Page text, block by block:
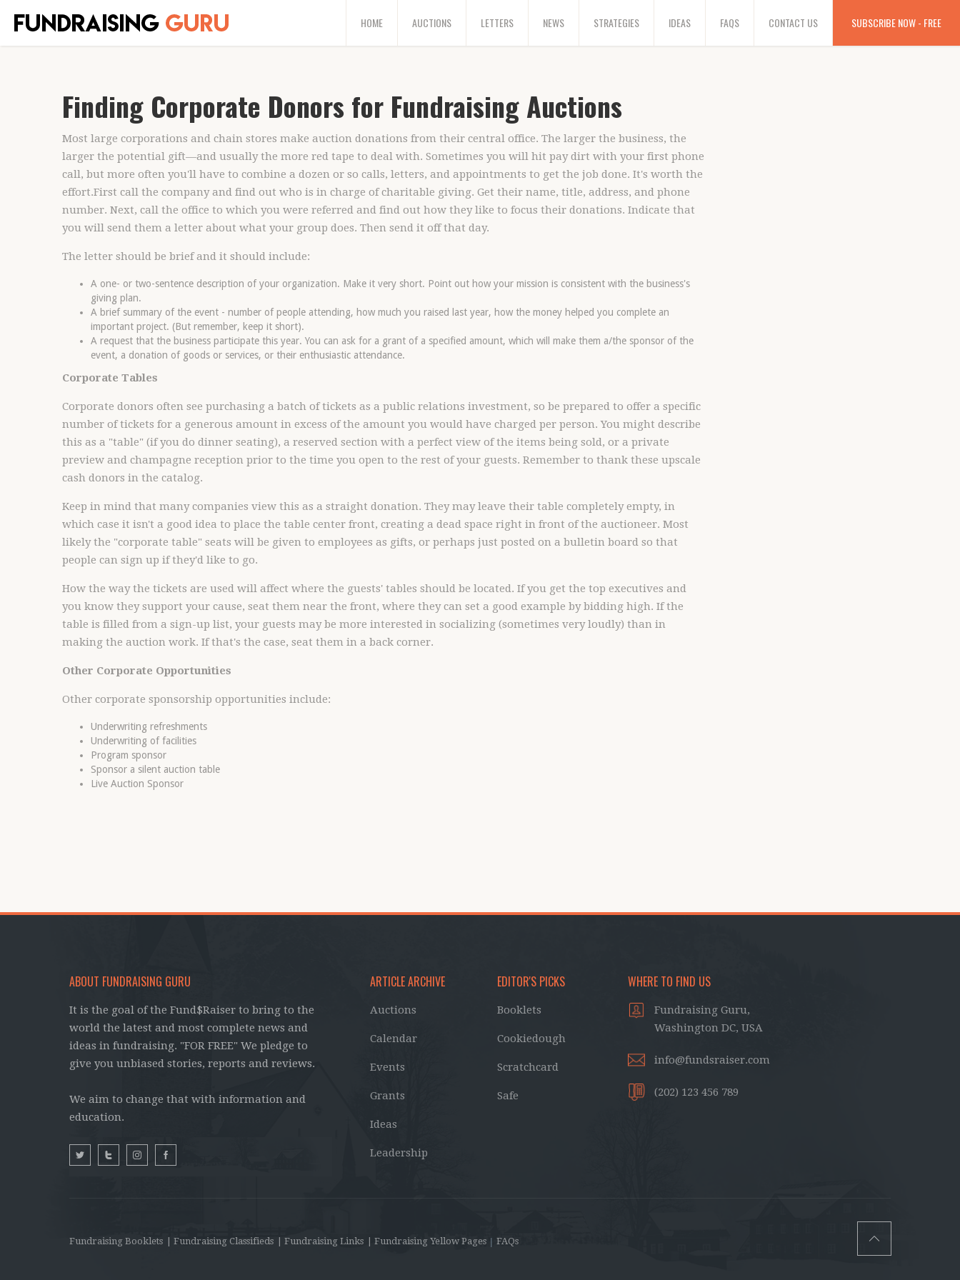
HOME AUCTIONS LETTERS NEWS STRATEGIES IDEAS FAQS CONTACT US SUBSCRIBE NOW - FREE
Finding Corporate Donors for Fundraising Auctions
Most large corporations and chain stores make auction donations from their central office. The larger the business, the
larger the potential gift—and usually the more red tape to deal with. Sometimes you will hit pay dirt with your first phone
call, but more often you'll have to combine a dozen or so calls, letters, and appointments to get the job done. It's worth the
effort.First call the company and find out who is in charge of charitable giving. Get their name, title, address, and phone
number. Next, call the office to which you were referred and find out how they like to focus their donations. Indicate that
you will send them a letter about what your group does. Then send it off that day.
The letter should be brief and it should include:
A one- or two-sentence description of your organization. Make it very short. Point out how your mission is consistent with the business's
giving plan.
A brief summary of the event - number of people attending, how much you raised last year, how the money helped you complete an
important project. (But remember, keep it short).
A request that the business participate this year. You can ask for a grant of a specified amount, which will make them a/the sponsor of the
event, a donation of goods or services, or their enthusiastic attendance.
Corporate Tables
Corporate donors often see purchasing a batch of tickets as a public relations investment, so be prepared to offer a specific
number of tickets for a generous amount in excess of the amount you would have charged per person. You might describe
this as a "table" (if you do dinner seating), a reserved section with a perfect view of the items being sold, or a private
preview and champagne reception prior to the time you open to the rest of your guests. Remember to thank these upscale
cash donors in the catalog.
Keep in mind that many companies view this as a straight donation. They may leave their table completely empty, in
which case it isn't a good idea to place the table center front, creating a dead space right in front of the auctioneer. Most
likely the "corporate table" seats will be given to employees as gifts, or perhaps just posted on a bulletin board so that
people can sign up if they'd like to go.
How the way the tickets are used will affect where the guests' tables should be located. If you get the top executives and
you know they support your cause, seat them near the front, where they can set a good example by bidding high. If the
table is filled from a sign-up list, your guests may be more interested in socializing (sometimes very loudly) than in
making the auction work. If that's the case, seat them in a back corner.
Other Corporate Opportunities
Other corporate sponsorship opportunities include:
Underwriting refreshments
Underwriting of facilities
Program sponsor
Sponsor a silent auction table
Live Auction Sponsor
ABOUT FUNDRAISING GURU
It is the goal of the Fund$Raiser to bring to the
world the latest and most complete news and
ideas in fundraising. "FOR FREE" We pledge to
give you unbiased stories, reports and reviews.
We aim to change that with information and
education.
ARTICLE ARCHIVE
Auctions
Calendar
Events
Grants
Ideas
Leadership
EDITOR'S PICKS
Booklets
Cookiedough
Scratchcard
Safe
WHERE TO FIND US
Fundraising Guru,
Washington DC, USA
info@fundsraiser.com
(202) 123 456 789
Fundraising Booklets | Fundraising Classifieds | Fundraising Links | Fundraising Yellow Pages | FAQs